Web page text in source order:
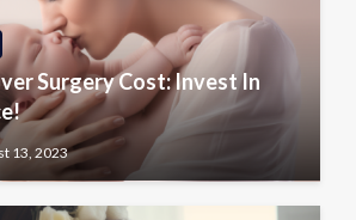
Surgery Cost: Invest In
13, 2023